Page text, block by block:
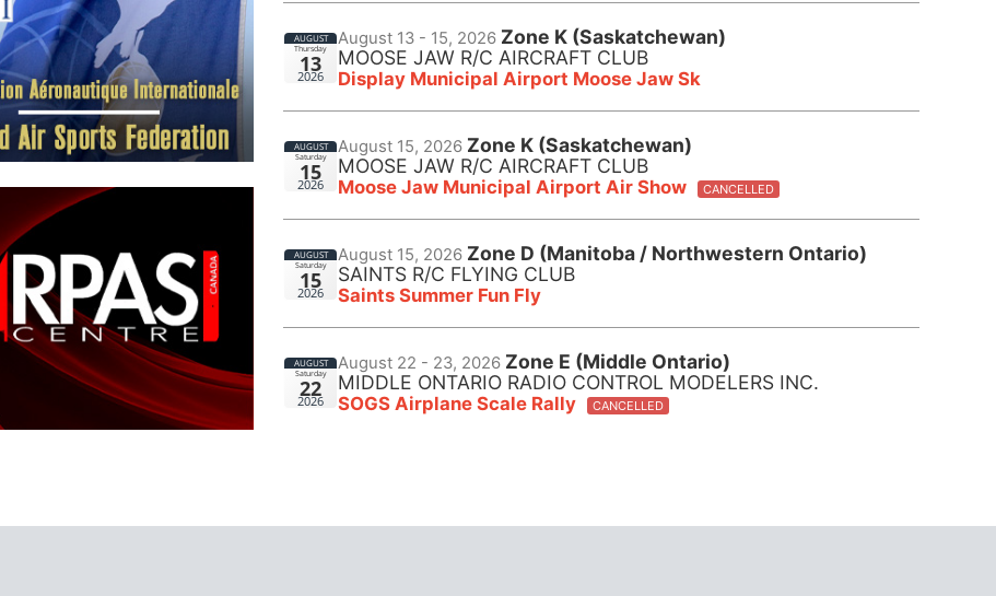
Thursday
13
AUGUST
2026
August 13 - 15, 2026 Zone K (Saskatchewan)
MOOSE JAW R/C AIRCRAFT CLUB
Display Municipal Airport Moose Jaw Sk
Saturday
15
AUGUST
2026
August 15, 2026 Zone K (Saskatchewan)
MOOSE JAW R/C AIRCRAFT CLUB
Moose Jaw Municipal Airport Air Show CANCELLED
Saturday
15
AUGUST
2026
August 15, 2026 Zone D (Manitoba / Northwestern Ontario)
SAINTS R/C FLYING CLUB
Saints Summer Fun Fly
Saturday
22
AUGUST
2026
August 22 - 23, 2026 Zone E (Middle Ontario)
MIDDLE ONTARIO RADIO CONTROL MODELERS INC.
SOGS Airplane Scale Rally CANCELLED